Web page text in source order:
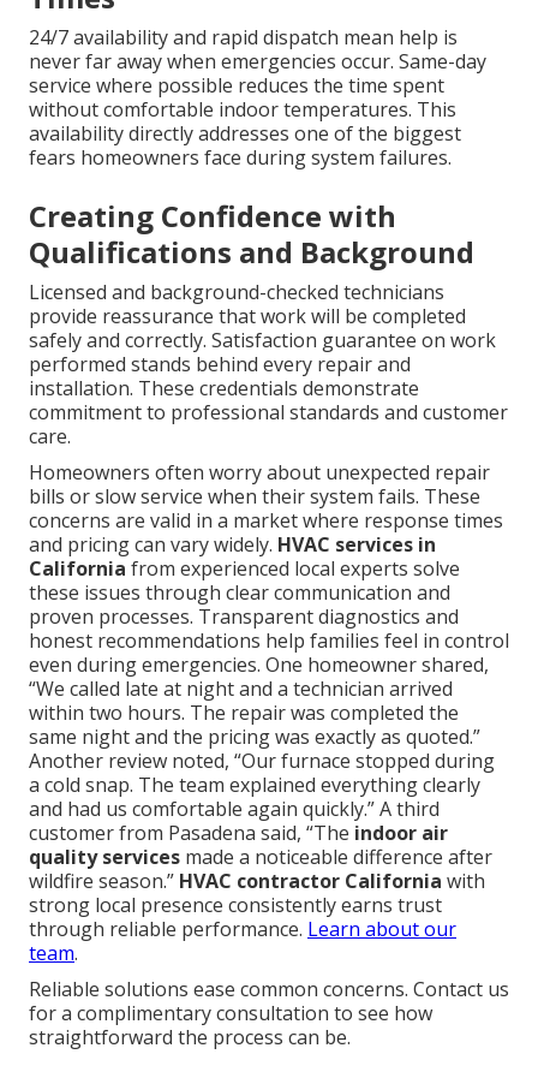
24/7 availability and rapid dispatch mean help is
never far away when emergencies occur. Same-day
service where possible reduces the time spent
without comfortable indoor temperatures. This
availability directly addresses one of the biggest
fears homeowners face during system failures.
Creating Confidence with
Qualifications and Background
Licensed and background-checked technicians
provide reassurance that work will be completed
safely and correctly. Satisfaction guarantee on work
performed stands behind every repair and
installation. These credentials demonstrate
commitment to professional standards and customer
care.
Homeowners often worry about unexpected repair
bills or slow service when their system fails. These
concerns are valid in a market where response times
and pricing can vary widely. HVAC services in
California from experienced local experts solve
these issues through clear communication and
proven processes. Transparent diagnostics and
honest recommendations help families feel in control
even during emergencies. One homeowner shared,
“We called late at night and a technician arrived
within two hours. The repair was completed the
same night and the pricing was exactly as quoted.”
Another review noted, “Our furnace stopped during
a cold snap. The team explained everything clearly
and had us comfortable again quickly.” A third
customer from Pasadena said, “The indoor air
quality services made a noticeable difference after
wildfire season.” HVAC contractor California with
strong local presence consistently earns trust
through reliable performance. Learn about our
team.
Reliable solutions ease common concerns. Contact us
for a complimentary consultation to see how
straightforward the process can be.